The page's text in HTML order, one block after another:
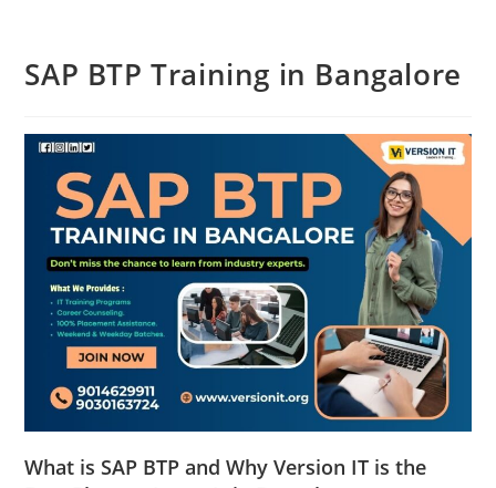
SAP BTP Training in Bangalore
What is SAP BTP and Why Version IT is the